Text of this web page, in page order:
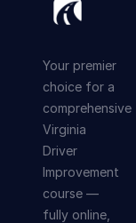
Your premier
choice for a
comprehensive
Virginia
Driver
Improvement
course —
fully online,